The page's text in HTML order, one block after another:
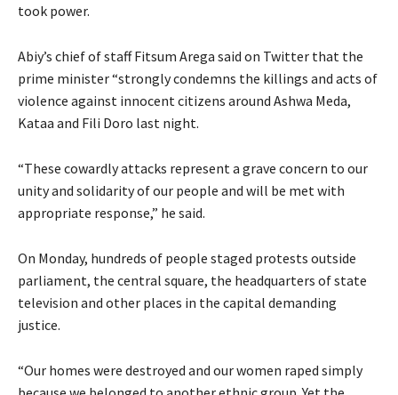
took power.
Abiy’s chief of staff Fitsum Arega said on Twitter that the
prime minister “strongly condemns the killings and acts of
violence against innocent citizens around Ashwa Meda,
Kataa and Fili Doro last night.
“These cowardly attacks represent a grave concern to our
unity and solidarity of our people and will be met with
appropriate response,” he said.
On Monday, hundreds of people staged protests outside
parliament, the central square, the headquarters of state
television and other places in the capital demanding
justice.
“Our homes were destroyed and our women raped simply